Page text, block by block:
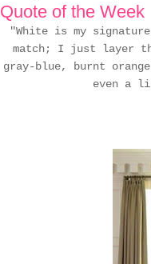
Quote of the Week
"White is my
match; I just layer
gray-blue, burnt
even a